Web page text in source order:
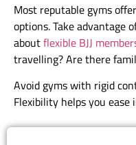
Most reputable gyms offer
options. Take advantage
aboutflexible BJJ
travelling? Are there
Avoid gyms with rigid
Flexibility helps you